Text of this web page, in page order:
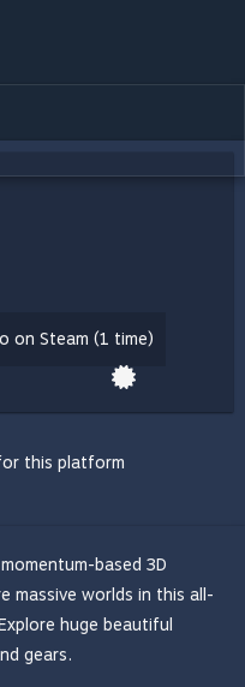
on Steam (1 time)
this platform
based 3D
massive worlds in this all-
huge beautiful
gears.